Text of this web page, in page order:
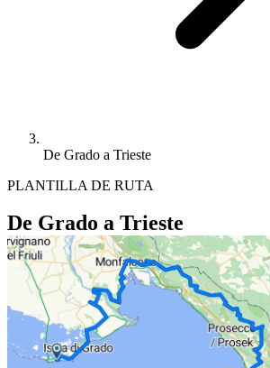
De Grado a Trieste
PLANTILLA DE RUTA
De Grado a Trieste